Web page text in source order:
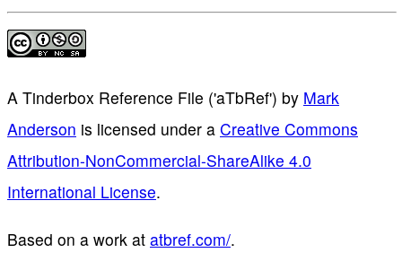
A Tinderbox Reference File ('aTbRef') by Mark
Anderson is licensed under a Creative Commons
Attribution-NonCommercial-ShareAlike 4.0
International License.
Based on a work at atbref.com/.